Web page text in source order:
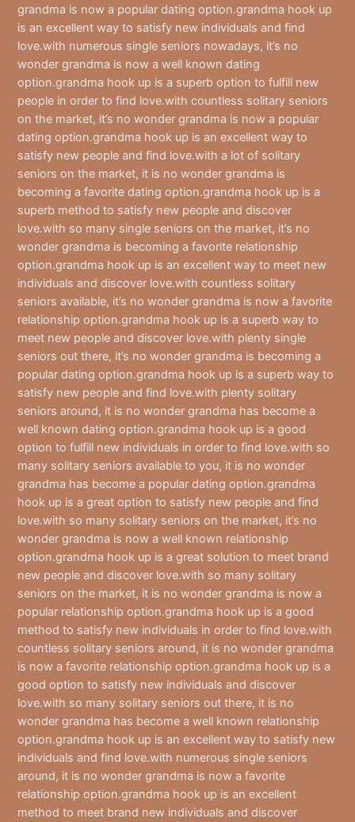
grandma is now a popular dating option.grandma hook up
is an excellent way to satisfy new individuals and find
love.with numerous single seniors nowadays, it’s no
wonder grandma is now a well known dating
option.grandma hook up is a superb option to fulfill new
people in order to find love.with countless solitary seniors
on the market, it’s no wonder grandma is now a popular
dating option.grandma hook up is an excellent way to
satisfy new people and find love.with a lot of solitary
seniors on the market, it is no wonder grandma is
becoming a favorite dating option.grandma hook up is a
superb method to satisfy new people and discover
love.with so many single seniors on the market, it’s no
wonder grandma is becoming a favorite relationship
option.grandma hook up is an excellent way to meet new
individuals and discover love.with countless solitary
seniors available, it’s no wonder grandma is now a favorite
relationship option.grandma hook up is a superb way to
meet new people and discover love.with plenty single
seniors out there, it’s no wonder grandma is becoming a
popular dating option.grandma hook up is a superb way to
satisfy new people and find love.with plenty solitary
seniors around, it is no wonder grandma has become a
well known dating option.grandma hook up is a good
option to fulfill new individuals in order to find love.with so
many solitary seniors available to you, it is no wonder
grandma has become a popular dating option.grandma
hook up is a great option to satisfy new people and find
love.with so many solitary seniors on the market, it’s no
wonder grandma is now a well known relationship
option.grandma hook up is a great solution to meet brand
new people and discover love.with so many solitary
seniors on the market, it is no wonder grandma is now a
popular relationship option.grandma hook up is a good
method to satisfy new individuals in order to find love.with
countless solitary seniors around, it is no wonder grandma
is now a favorite relationship option.grandma hook up is a
good option to satisfy new individuals and discover
love.with so many solitary seniors out there, it is no
wonder grandma has become a well known relationship
option.grandma hook up is an excellent way to satisfy new
individuals and find love.with numerous single seniors
around, it is no wonder grandma is now a favorite
relationship option.grandma hook up is an excellent
method to meet brand new individuals and discover